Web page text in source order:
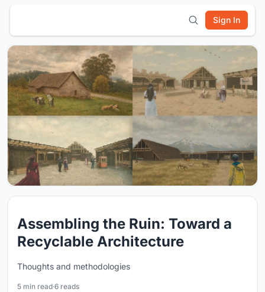
Sign In
Assembling the Ruin: Toward a
Recyclable Architecture
Thoughts and methodologies
5 min read·6 reads